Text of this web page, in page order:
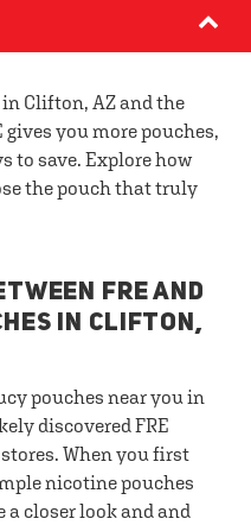
in Clifton, AZ and the
gives you more pouches,
to save. Explore how
the pouch that truly
FRE AND
IN CLIFTON,
pouches near you in
discovered FRE
When you first
nicotine pouches
a closer look and and